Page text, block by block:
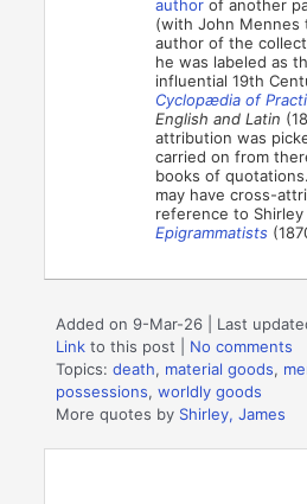
author of another
(with John Mennes
author of the
he was labeled as
influential 19th
Cyclopædia of
English and Latin
attribution was
carried on from
books of
may have cross-
reference to Shirley
Epigrammatists
Added on 9-Mar-26 | Last
Link to this post
No comments
Topics:death, material goods,
possessions,worldly goods
More quotes by Shirley, James